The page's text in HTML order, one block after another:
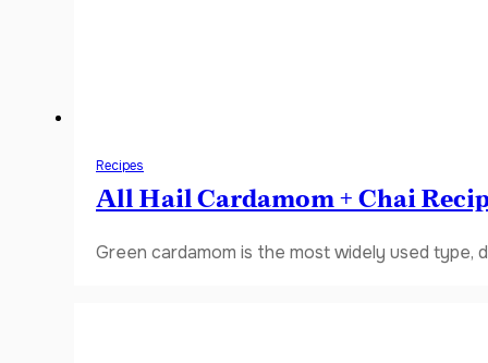
Recipes
All Hail Cardamom + Chai
Green cardamom is the most widely used type,